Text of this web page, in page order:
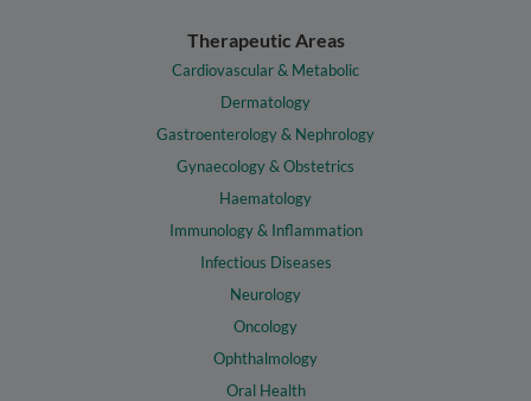
Therapeutic Areas
Cardiovascular & Metabolic
Dermatology
Gastroenterology & Nephrology
Gynaecology & Obstetrics
Haematology
Immunology & Inflammation
Infectious Diseases
Neurology
Oncology
Ophthalmology
Oral Health